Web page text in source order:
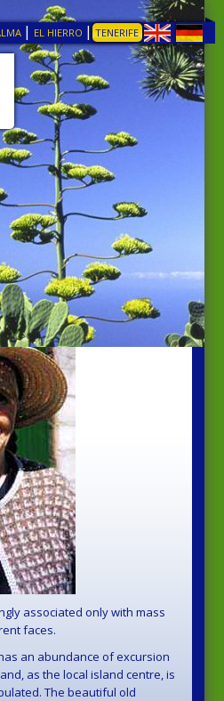
| EL HIERRO | TENERIFE
associated only with mass
faces.
an abundance of excursion
as the local island centre, is
The beautiful old